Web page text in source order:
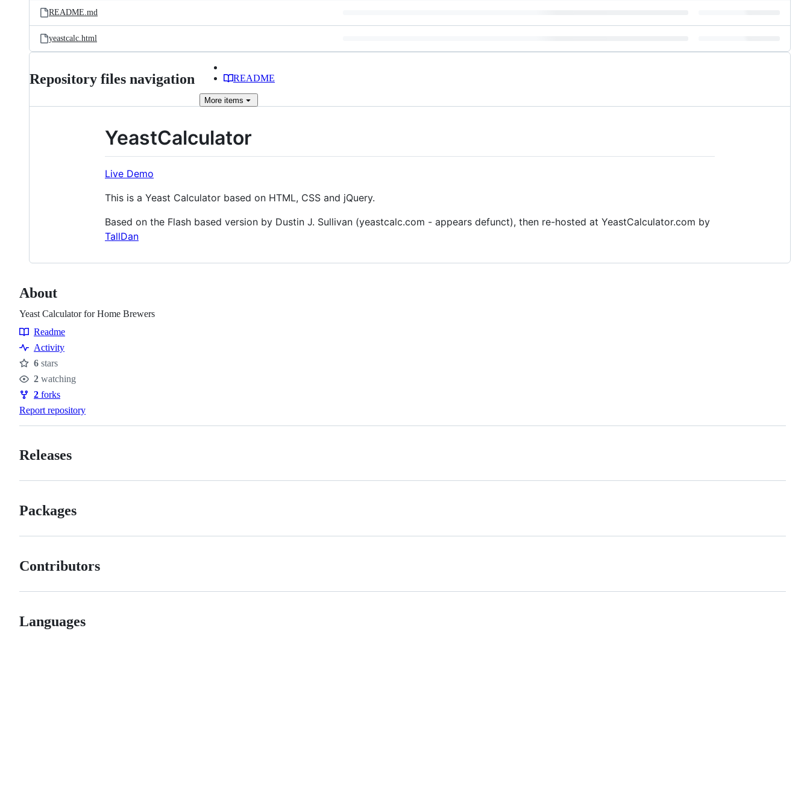
README.md
yeastcalc.html
Repository files navigation README
More items
YeastCalculator
Live Demo
This is a Yeast Calculator based on HTML, CSS and jQuery.
Based on the Flash based version by Dustin J. Sullivan (yeastcalc.com - appears defunct), then re-hosted at YeastCalculator.com by
TallDan
About
Yeast Calculator for Home Brewers
Resources
Readme
Activity
Stars
6 stars
Watchers
2 watching
Forks
2 forks
Report repository
Releases
Packages
Contributors
Languages